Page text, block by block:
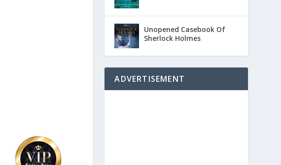
Unopened Casebook Of
Sherlock Holmes
ADVERTISEMENT